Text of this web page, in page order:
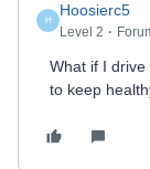
H
Hoosierc5
Level 2
What if I
to keep